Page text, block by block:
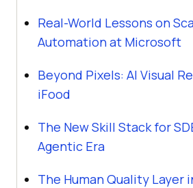
Real-World Lessons on
Automation at Microsoft
Beyond Pixels: AI Visual
iFood
The New Skill Stack for
Agentic Era
The Human Quality Layer